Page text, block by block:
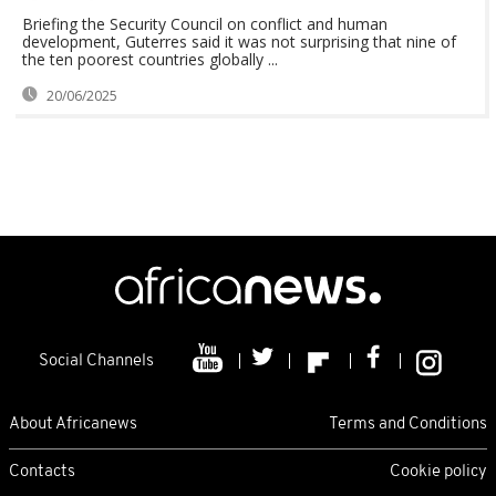
Briefing the Security Council on conflict and human
development, Guterres said it was not surprising that nine of
the ten poorest countries globally ...
20/06/2025
Social Channels
About Africanews Terms and Conditions
Contacts Cookie policy